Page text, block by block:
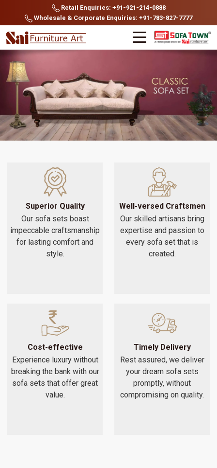
Retail Enquiries: +91-921-214-0888
Wholesale & Corporate Enquiries: +91-783-827-7777
Superior Quality
Our sofa sets boast
impeccable craftsmanship
for lasting comfort and
style.
Well-versed Craftsmen
Our skilled artisans bring
expertise and passion to
every sofa set that is
created.
Cost-effective
Experience luxury without
breaking the bank with our
sofa sets that offer great
value.
Timely Delivery
Rest assured, we deliver
your dream sofa sets
promptly, without
compromising on quality.